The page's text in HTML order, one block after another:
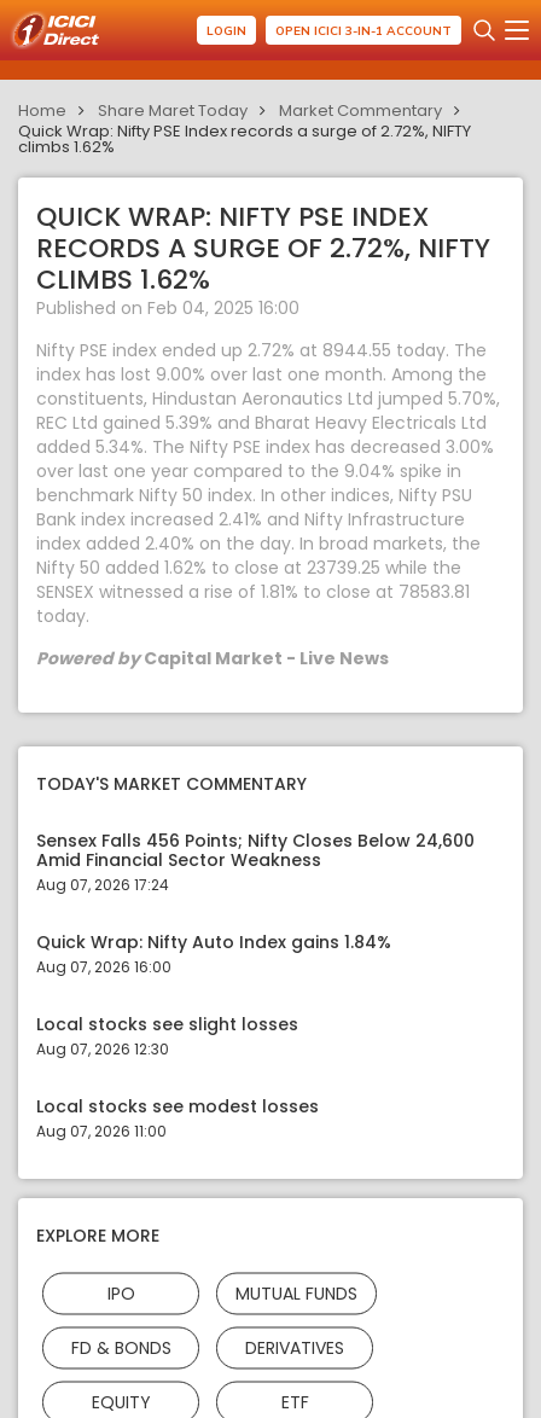
LOGIN OPEN ICICI 3-IN-1 ACCOUNT
Home Share Maret Today
Market Commentary
Quick Wrap: Nifty PSE Index records a surge of 2.72%, NIFTY
climbs 1.62%
QUICK WRAP: NIFTY PSE INDEX
RECORDS A SURGE OF 2.72%, NIFTY
CLIMBS 1.62%
Published on Feb 04, 2025 16:00
Nifty PSE index ended up 2.72% at 8944.55 today. The
index has lost 9.00% over last one month. Among the
constituents, Hindustan Aeronautics Ltd jumped 5.70%,
REC Ltd gained 5.39% and Bharat Heavy Electricals Ltd
added 5.34%. The Nifty PSE index has decreased 3.00%
over last one year compared to the 9.04% spike in
benchmark Nifty 50 index. In other indices, Nifty PSU
Bank index increased 2.41% and Nifty Infrastructure
index added 2.40% on the day. In broad markets, the
Nifty 50 added 1.62% to close at 23739.25 while the
SENSEX witnessed a rise of 1.81% to close at 78583.81
today.
Powered byCapital Market - Live News
TODAY'S MARKET COMMENTARY
Sensex Falls 456 Points; Nifty Closes Below 24,600
Amid Financial Sector Weakness
Aug 07, 2026 17:24
Quick Wrap: Nifty Auto Index gains 1.84%
Aug 07, 2026 16:00
Local stocks see slight losses
Aug 07, 2026 12:30
Local stocks see modest losses
Aug 07, 2026 11:00
EXPLORE MORE
IPO MUTUAL FUNDS
FD & BONDS DERIVATIVES
EQUITY ETF